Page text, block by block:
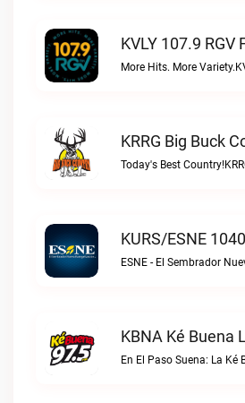
KVLY 107.9 RGV
More Hits. More
KBNA Ké Buena